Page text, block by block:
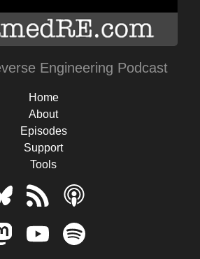
Engineering Podcast
Home
About
Episodes
Support
Tools